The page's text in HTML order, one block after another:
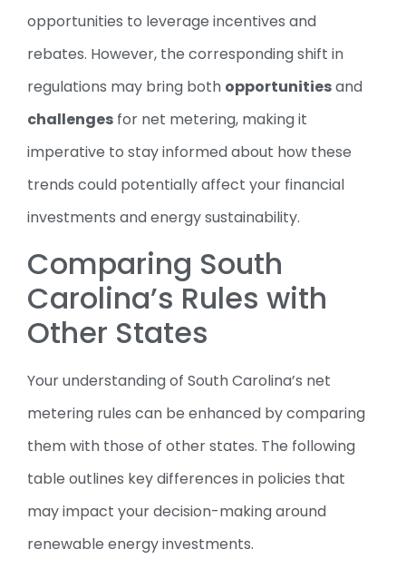
opportunities to leverage incentives and
rebates. However, the corresponding shift in
regulations may bring both opportunitiesand
challenges for net metering, making it
imperative to stay informed about how these
trends could potentially affect your financial
investments and energy sustainability.
Comparing South
Carolina’s Rules with
Other States
Your understanding of South Carolina’s net
metering rules can be enhanced by comparing
them with those of other states. The following
table outlines key differences in policies that
may impact your decision-making around
renewable energy investments.